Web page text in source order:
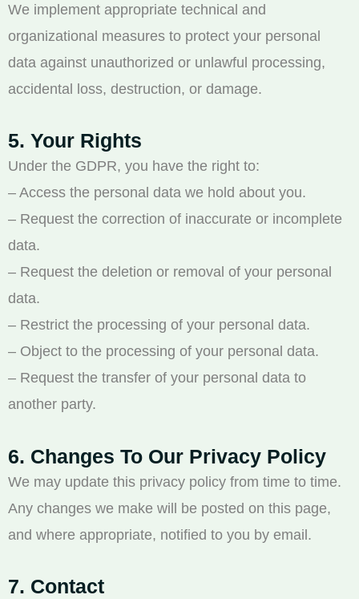
We implement appropriate technical and
organizational measures to protect your personal
data against unauthorized or unlawful processing,
accidental loss, destruction, or damage.
5. Your Rights
Under the GDPR, you have the right to:
– Access the personal data we hold about you.
– Request the correction of inaccurate or incomplete
data.
– Request the deletion or removal of your personal
data.
– Restrict the processing of your personal data.
– Object to the processing of your personal data.
– Request the transfer of your personal data to
another party.
6. Changes To Our Privacy Policy
We may update this privacy policy from time to time.
Any changes we make will be posted on this page,
and where appropriate, notified to you by email.
7. Contact